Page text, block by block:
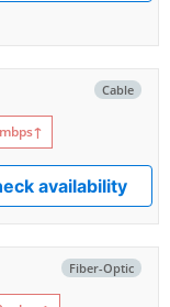
Cable
mbps↑
availability
Fiber-Optic